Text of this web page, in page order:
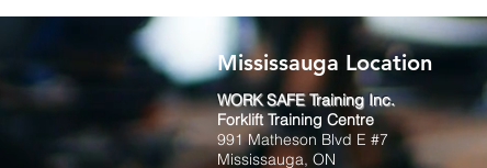
Mississauga Location
WORK SAFE Training Inc.
Forklift Training Centre
991 Matheson Blvd E #7
Mississauga, ON